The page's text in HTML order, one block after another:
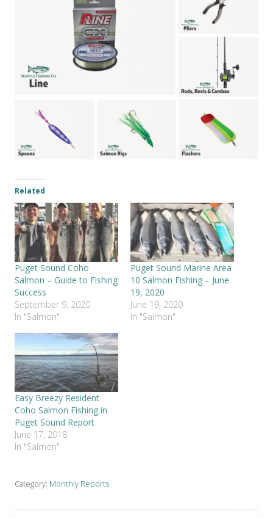
Related
Puget Sound Coho
Salmon – Guide to Fishing
Success
September 9, 2020
In "Salmon"
Puget Sound Marine Area
10 Salmon Fishing – June
19, 2020
June 19, 2020
In "Salmon"
Easy Breezy Resident
Coho Salmon Fishing in
Puget Sound Report
June 17, 2018
In "Salmon"
Category: Monthly Reports